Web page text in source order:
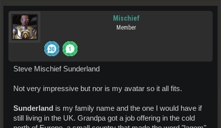
Mischief
Member
Steve Mischief Sunderland
Not very impressive but nor is my avatar so it all fits.
Sunderland is my family name and the one I would have if
still living in the UK. Grandpa got a job offering in the cold